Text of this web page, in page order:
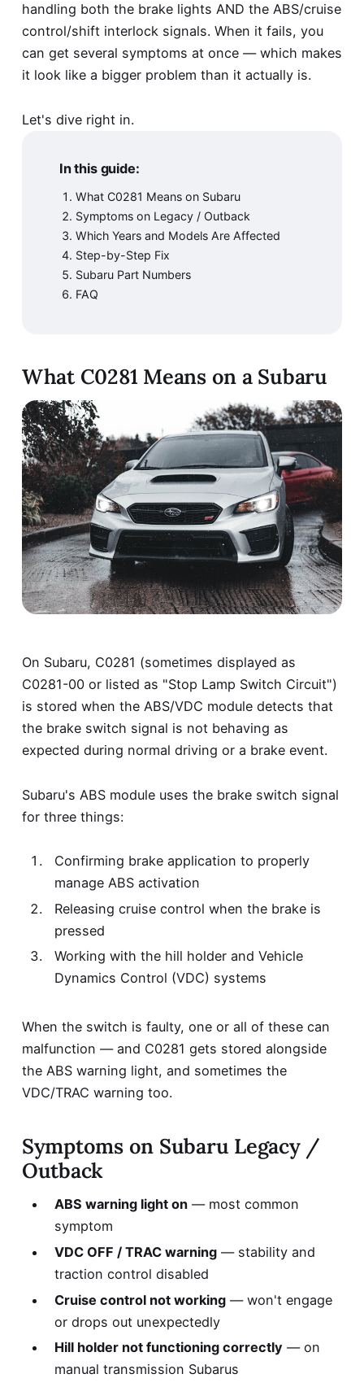
handling both the brake lights AND the ABS/cruise
control/shift interlock signals. When it fails, you
can get several symptoms at once — which makes
it look like a bigger problem than it actually is.
Let's dive right in.
In this guide:
What C0281 Means on Subaru
Symptoms on Legacy / Outback
Which Years and Models Are Affected
Step-by-Step Fix
Subaru Part Numbers
FAQ
What C0281 Means on a Subaru
On Subaru, C0281 (sometimes displayed as
C0281-00 or listed as "Stop Lamp Switch Circuit")
is stored when the ABS/VDC module detects that
the brake switch signal is not behaving as
expected during normal driving or a brake event.
Subaru's ABS module uses the brake switch signal
for three things:
Confirming brake application to properly
manage ABS activation
Releasing cruise control when the brake is
pressed
Working with the hill holder and Vehicle
Dynamics Control (VDC) systems
When the switch is faulty, one or all of these can
malfunction — and C0281 gets stored alongside
the ABS warning light, and sometimes the
VDC/TRAC warning too.
Symptoms on Subaru Legacy /
Outback
ABS warning light on— most common
symptom
VDC OFF / TRAC warning— stability and
traction control disabled
Cruise control not working— won't engage
or drops out unexpectedly
Hill holder not functioning correctly — on
manual transmission Subarus